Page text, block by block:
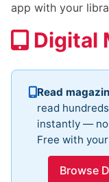
app with your
Digital
Read
read
instantly — no
Free with
Browse